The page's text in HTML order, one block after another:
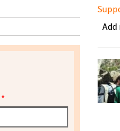
*